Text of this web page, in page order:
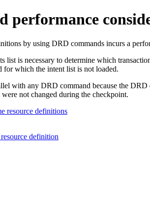
performance
by using DRD commands incurs a
list is necessary to determine which
for which the intent list is not loaded.
with any DRD command because the
not changed during the checkpoint.
resource definitions
definition